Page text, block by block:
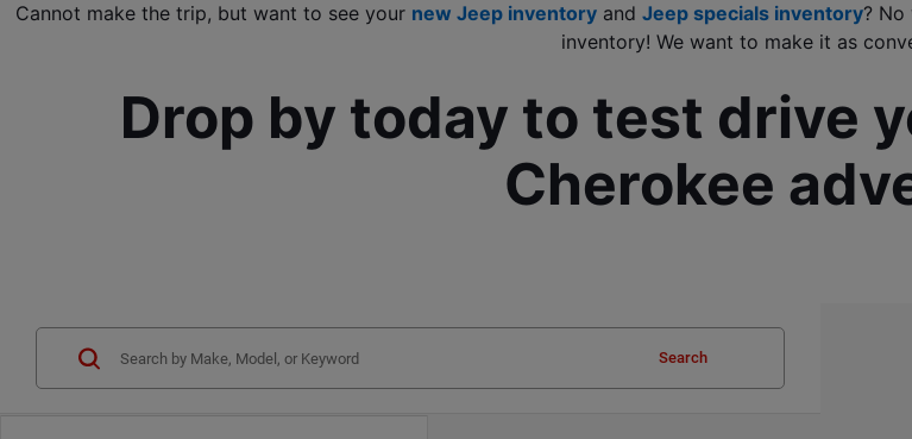
Cannot make the trip, but want to see your new Jeep inventory and Jeep specials inventory?
inventory! We want to make it as
Drop by today to test drive
Cherokee
Search